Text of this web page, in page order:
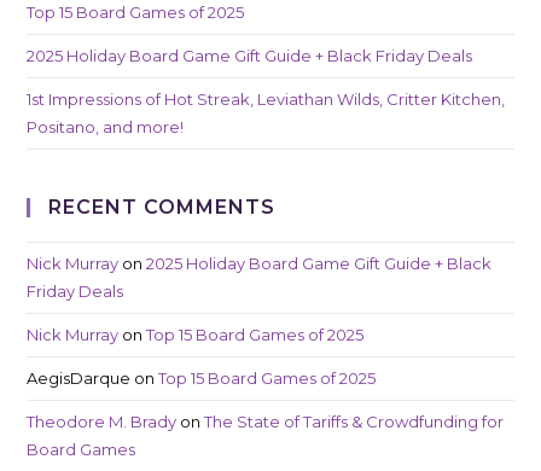
Top 15 Board Games of 2025
2025 Holiday Board Game Gift Guide + Black Friday Deals
1st Impressions of Hot Streak, Leviathan Wilds, Critter Kitchen,
Positano, and more!
RECENT COMMENTS
Nick Murray on2025 Holiday Board Game Gift Guide + Black
Friday Deals
Nick Murray onTop 15 Board Games of 2025
AegisDarque onTop 15 Board Games of 2025
Theodore M. Brady onThe State of Tariffs & Crowdfunding for
Board Games